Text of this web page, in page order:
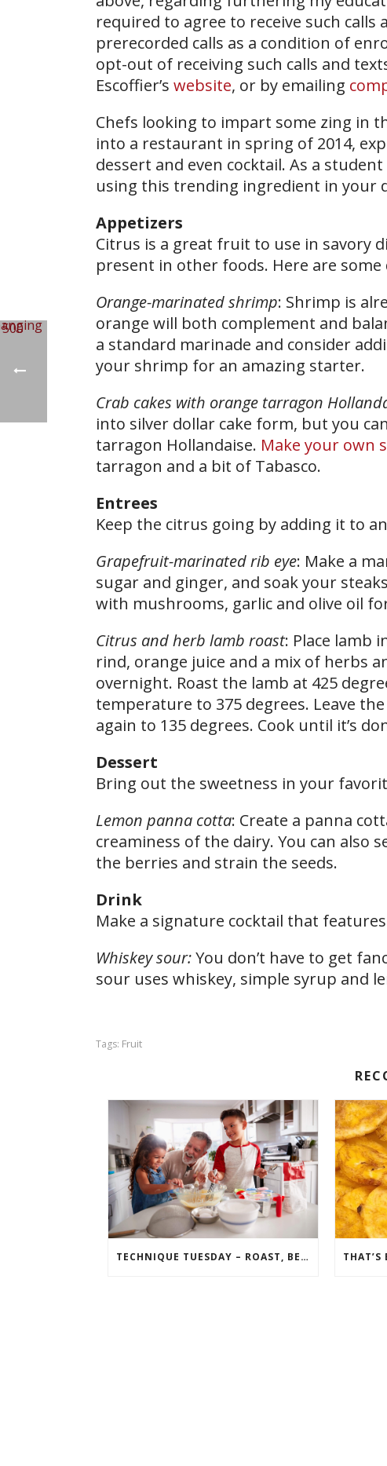
required to agree to receive such
prerecorded calls as a condition of
opt-out of receiving such calls and
Escoffier’s website, or by emailing
Chefs looking to impart some zing in
into a restaurant in spring of 2014,
dessert and even cocktail. As a
using this trending ingredient in your
Appetizers
Citrus is a great fruit to use in savory
present in other foods. Here are
Orange-marinated shrimp: Shrimp is
orange will both complement and
a standard marinade and consider
your shrimp for an amazing starter.
Crab cakes with orange tarragon
into silver dollar cake form, but you
tarragon Hollandaise. Make your own
tarragon and a bit of Tabasco.
Entrees
Keep the citrus going by adding it to
Grapefruit-marinated rib eye: Make a
sugar and ginger, and soak your
with mushrooms, garlic and olive oil
Citrus and herb lamb roast: Place lamb
rind, orange juice and a mix of herbs
overnight. Roast the lamb at 425
temperature to 375 degrees. Leave
again to 135 degrees. Cook until it’s
Dessert
Bring out the sweetness in your
Lemon panna cotta: Create a panna
creaminess of the dairy. You can also
the berries and strain the seeds.
Drink
Make a signature cocktail that
Whiskey sour:You don’t have to get
sour uses whiskey, simple syrup and
Tags: Fruit
TECHNIQUE TUESDAY – ROAST, BEAT, FOLD